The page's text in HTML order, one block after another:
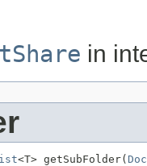
in
<T> getSubFolder(